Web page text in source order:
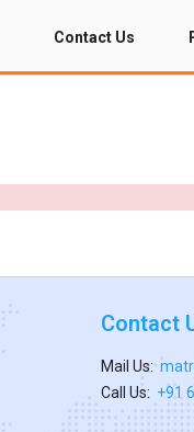
Contact Us
Contact
Mail Us:
Call Us: +91